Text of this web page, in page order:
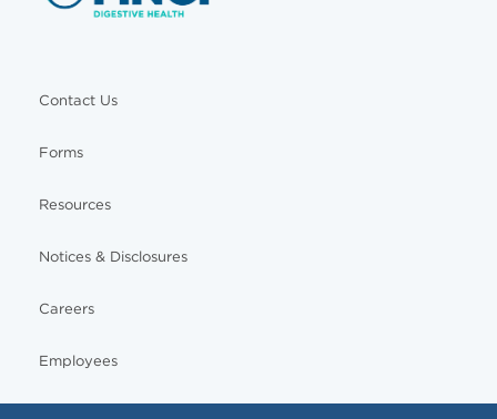
Contact Us
Forms
Resources
Notices & Disclosures
Careers
Employees